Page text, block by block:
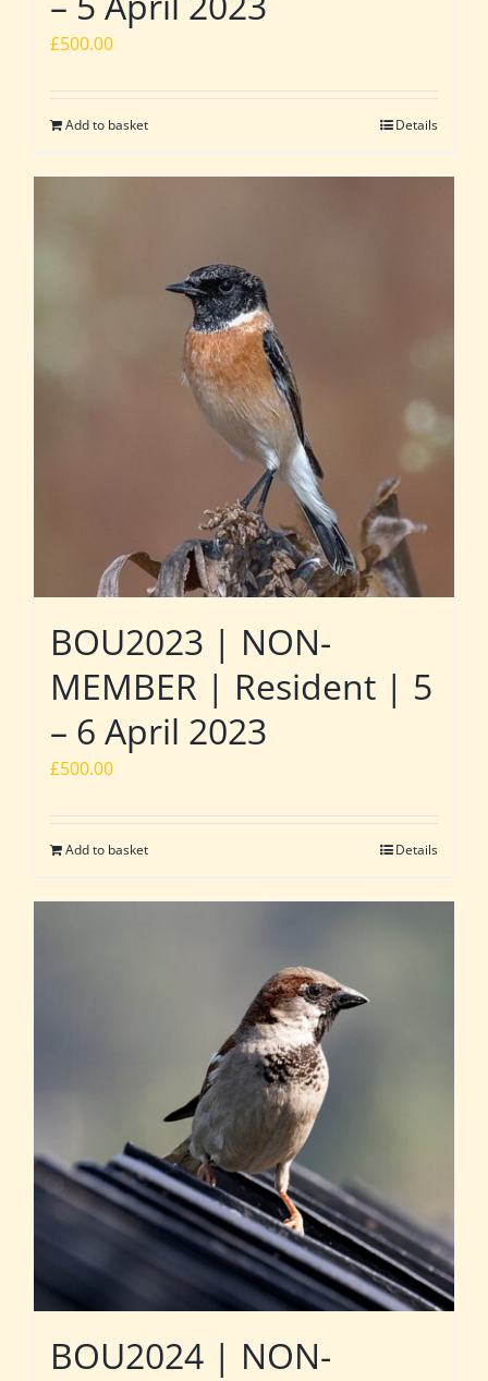
£500.00
Add to basket Details
BOU2023 | NON-
MEMBER | Resident | 5
– 6 April 2023
£500.00
Add to basket Details
BOU2024 | NON-